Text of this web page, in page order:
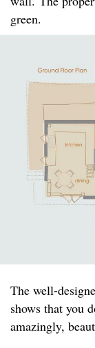
green.
The well-
shows that you
amazingly,